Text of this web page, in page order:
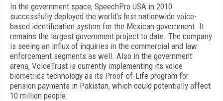
In the government space, SpeechPro USA in 2010
successfully deployed the world's first nationwide voice-
based identification system for the Mexican government. It
remains the largest government project to date. The company
is seeing an influx of inquiries in the commercial and law
enforcement segments as well. Also in the government
arena, VoiceTrust is currently implementing its voice
biometrics technology as its Proof-of-Life program for
pension payments in Pakistan, which could potentially affect
10 million people.